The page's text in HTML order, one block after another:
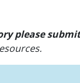
please